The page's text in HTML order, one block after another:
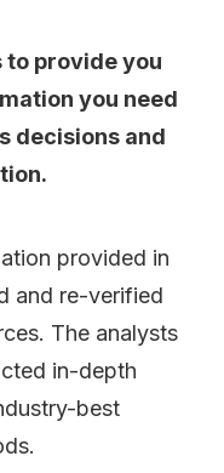
provide you
you need
decisions and
provided in
and re-verified
The analysts
in-depth
best